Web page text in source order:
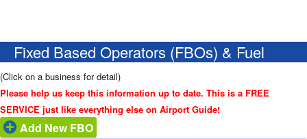
Fixed Based Operators (FBOs) & Fuel
(Click on a business for detail)
Please help us keep this information up to date. This is a FREE
SERVICE just like everything else on Airport Guide!
Add New FBO